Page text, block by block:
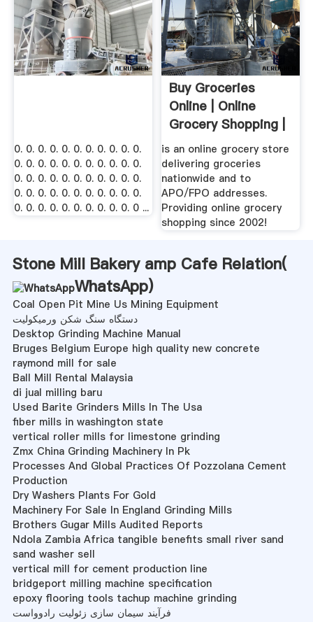
0. 0. 0. 0. 0. 0. 0. 0. 0. 0. 0.
0. 0. 0. 0. 0. 0. 0. 0. 0. 0. 0.
0. 0. 0. 0. 0. 0. 0. 0. 0. 0. 0.
0. 0. 0. 0. 0. 0. 0. 0. 0. 0. 0.
0. 0. 0. 0. 0. 0. 0. 0. 0. 0. 0 ...
Buy Groceries
Online | Online
Grocery Shopping |
ShopFoodEx
is an online grocery store
delivering groceries
nationwide and to
APO/FPO addresses.
Providing online grocery
shopping since 2002!
Stone Mill Bakery amp Cafe Relation(
WhatsApp)
Coal Open Pit Mine Us Mining Equipment
دستگاه سنگ شکن ورمیکولیت
Desktop Grinding Machine Manual
Bruges Belgium Europe high quality new concrete
raymond mill for sale
Ball Mill Rental Malaysia
di jual milling baru
Used Barite Grinders Mills In The Usa
fiber mills in washington state
vertical roller mills for limestone grinding
Zmx China Grinding Machinery In Pk
Processes And Global Practices Of Pozzolana Cement
Production
Dry Washers Plants For Gold
Machinery For Sale In England Grinding Mills
Brothers Gugar Mills Audited Reports
Ndola Zambia Africa tangible benefits small river sand
sand washer sell
vertical mill for cement production line
bridgeport milling machine specification
epoxy flooring tools tachup machine grinding
فرآیند سیمان سازی زئولیت رادوواست